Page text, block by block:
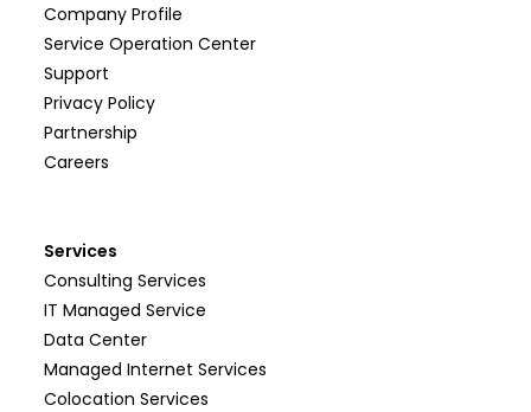
Company Profile
Service Operation Center
Support
Privacy Policy
Partnership
Careers
Services
Consulting Services
IT Managed Service
Data Center
Managed Internet Services
Colocation Services